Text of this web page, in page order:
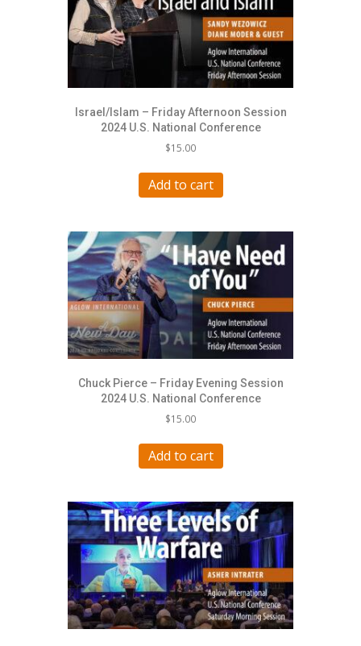
Israel/Islam – Friday Afternoon Session
2024 U.S. National Conference
$15.00
Add to cart
Chuck Pierce – Friday Evening Session
2024 U.S. National Conference
$15.00
Add to cart